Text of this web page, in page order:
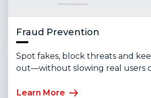
Fraud Prevention
Spot fakes, block threats and
out—without slowing real users
Learn More